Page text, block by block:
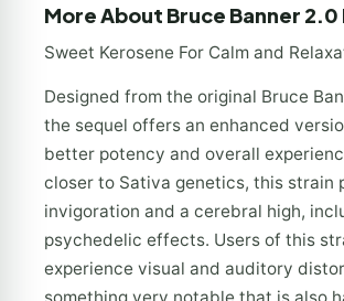
More About Bruce Banner
Sweet Kerosene For Calm and
Designed from the original Bruce
the sequel offers an enhanced
better potency and overall
closer to Sativa genetics, this strain
invigoration and a cerebral high,
psychedelic effects. Users of this
experience visual and auditory